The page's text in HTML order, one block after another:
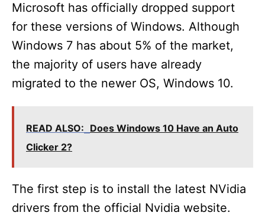
d
e
o
Microsoft has officially dropped support
for these versions of Windows. Although
Windows 7 has about 5% of the market,
the majority of users have already
migrated to the newer OS, Windows 10.
READ ALSO: Does Windows 10 Have an Auto
Clicker 2?
The first step is to install the latest NVidia
drivers from the official Nvidia website.